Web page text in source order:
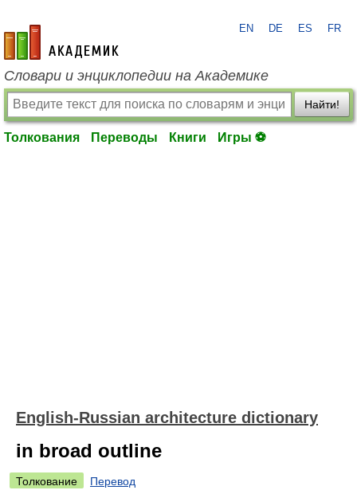
academic.ru
EN DE ES FR
Словари и энциклопедии на Академике
Найти!
Толкования Переводы Книги Игры ⚽
English-Russian architecture dictionary
in broad outline
Толкование
Перевод